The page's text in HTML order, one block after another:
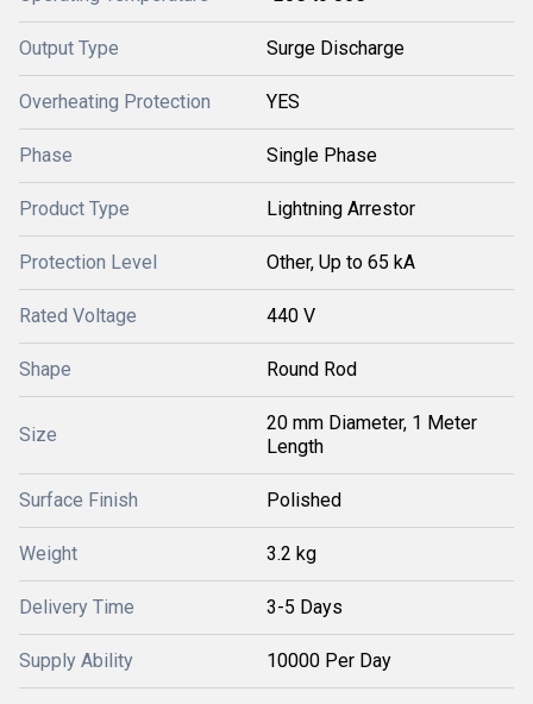
Output Type Surge Discharge
Overheating Protection YES
Phase Single Phase
Product Type Lightning Arrestor
Protection Level Other, Up to 65 kA
Rated Voltage 440 V
Shape Round Rod
Size
20 mm Diameter, 1 Meter
Length
Surface Finish Polished
Weight 3.2 kg
Delivery Time 3-5 Days
Supply Ability 10000 Per Day